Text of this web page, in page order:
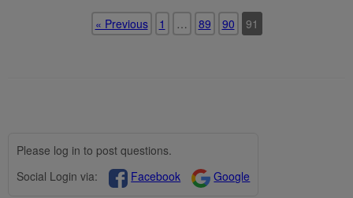
« Previous 1 … 89 90 91
Please log in to post questions.
Social Login via:
Facebook Google